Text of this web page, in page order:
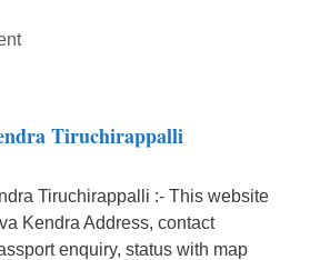
Tiruchirappalli
Tiruchirappalli :- This website
Kendra Address, contact
enquiry, status with map